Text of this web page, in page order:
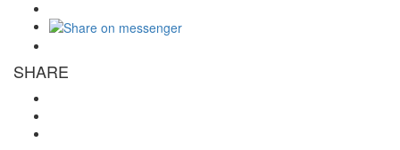
SHARE